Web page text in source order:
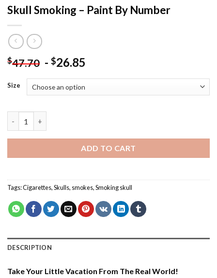
Skull Smoking – Paint By Number
$47.70 - $26.85
Size
ADD TO CART
Tags:Cigarettes,Skulls, smokes,Smoking skull
DESCRIPTION
Take Your Little Vacation From The Real World!